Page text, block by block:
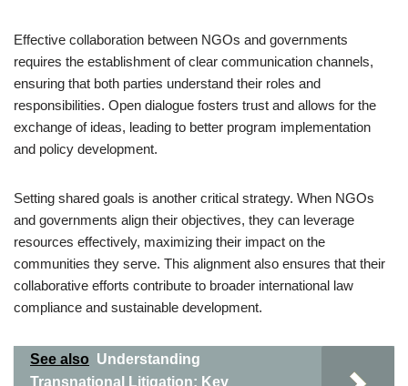
Effective collaboration between NGOs and governments
requires the establishment of clear communication channels,
ensuring that both parties understand their roles and
responsibilities. Open dialogue fosters trust and allows for the
exchange of ideas, leading to better program implementation
and policy development.
Setting shared goals is another critical strategy. When NGOs
and governments align their objectives, they can leverage
resources effectively, maximizing their impact on the
communities they serve. This alignment also ensures that their
collaborative efforts contribute to broader international law
compliance and sustainable development.
See also Understanding
Transnational Litigation: Key